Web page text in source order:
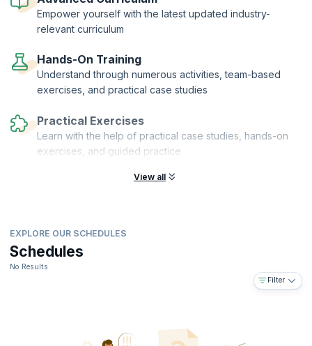
financial auditors who can help their organizations grow and realize
their vision.
Empower yourself with the latest updated industry-
relevant curriculum
Hands-On Training
Understand through numerous activities, team-based
exercises, and practical case studies
Practical Exercises
Learn with the help of practical case studies, hands-on
exercises, and guided practice
View all
EXPLORE OUR SCHEDULES
Schedules
No Results
Filter